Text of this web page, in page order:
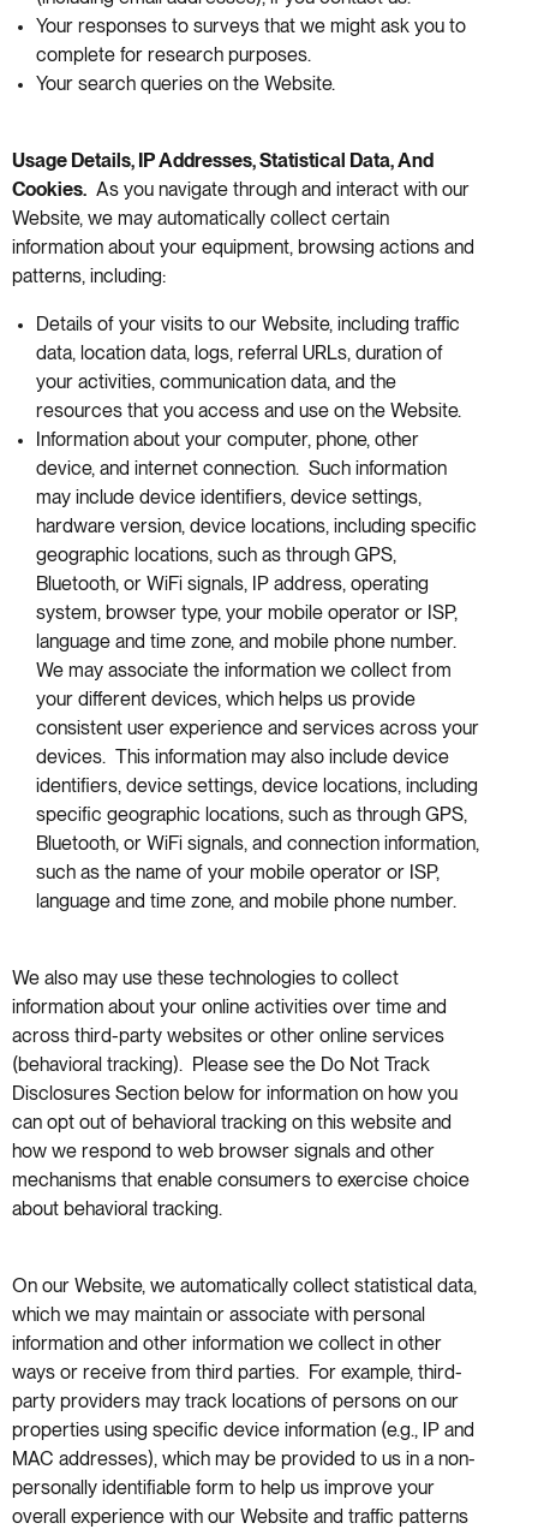
Your responses to surveys that we might ask you to
complete for research purposes.
Your search queries on the Website.
Usage Details, IP Addresses, Statistical Data, And
Cookies. As you navigate through and interact with our
Website, we may automatically collect certain
information about your equipment, browsing actions and
patterns, including:
Details of your visits to our Website, including traffic
data, location data, logs, referral URLs, duration of
your activities, communication data, and the
resources that you access and use on the Website.
Information about your computer, phone, other
device, and internet connection. Such information
may include device identifiers, device settings,
hardware version, device locations, including specific
geographic locations, such as through GPS,
Bluetooth, or WiFi signals, IP address, operating
system, browser type, your mobile operator or ISP,
language and time zone, and mobile phone number.
We may associate the information we collect from
your different devices, which helps us provide
consistent user experience and services across your
devices. This information may also include device
identifiers, device settings, device locations, including
specific geographic locations, such as through GPS,
Bluetooth, or WiFi signals, and connection information,
such as the name of your mobile operator or ISP,
language and time zone, and mobile phone number.
We also may use these technologies to collect
information about your online activities over time and
across third-party websites or other online services
(behavioral tracking). Please see the Do Not Track
Disclosures Section below for information on how you
can opt out of behavioral tracking on this website and
how we respond to web browser signals and other
mechanisms that enable consumers to exercise choice
about behavioral tracking.
On our Website, we automatically collect statistical data,
which we may maintain or associate with personal
information and other information we collect in other
ways or receive from third parties. For example, third-
party providers may track locations of persons on our
properties using specific device information (e.g., IP and
MAC addresses), which may be provided to us in a non-
personally identifiable form to help us improve your
overall experience with our Website and traffic patterns